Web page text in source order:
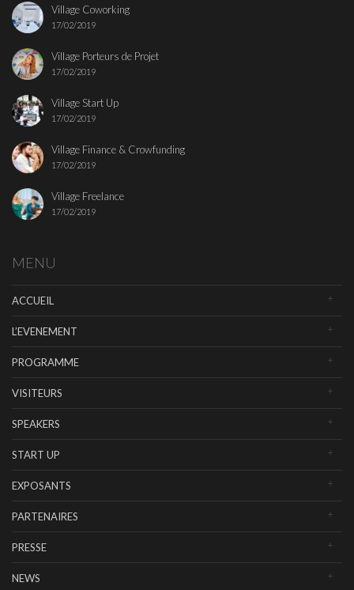
Village Coworking
17/02/2019
Village Porteurs de Projet
17/02/2019
Village Start Up
17/02/2019
Village Finance & Crowfunding
17/02/2019
Village Freelance
17/02/2019
MENU
ACCUEIL
L’EVENEMENT
PROGRAMME
VISITEURS
SPEAKERS
START UP
EXPOSANTS
PARTENAIRES
PRESSE
NEWS